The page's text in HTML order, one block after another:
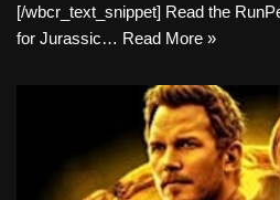
[/wbcr_text_snippet] Read the
for Jurassic… Read More »